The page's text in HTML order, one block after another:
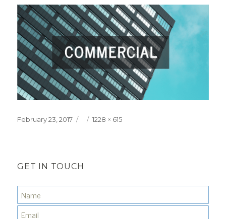
Posted
February 23, 2017
Full
1228 × 615
GET IN TOUCH